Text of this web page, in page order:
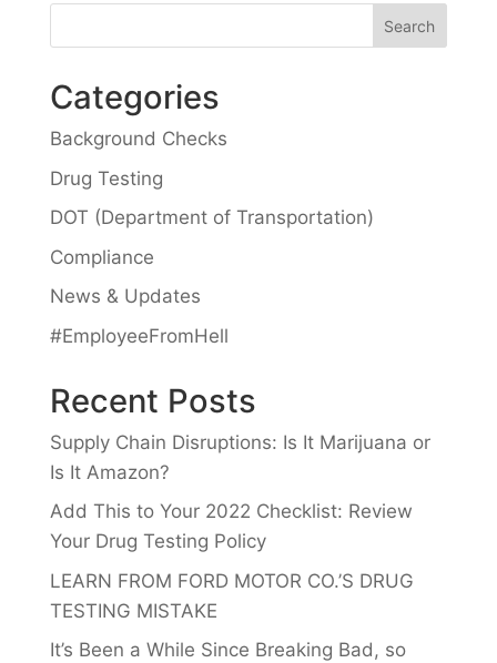
Categories
Background Checks
Drug Testing
DOT (Department of Transportation)
Compliance
News & Updates
#EmployeeFromHell
Recent Posts
Supply Chain Disruptions: Is It Marijuana or
Is It Amazon?
Add This to Your 2022 Checklist: Review
Your Drug Testing Policy
LEARN FROM FORD MOTOR CO.’S DRUG
TESTING MISTAKE
It’s Been a While Since Breaking Bad, so